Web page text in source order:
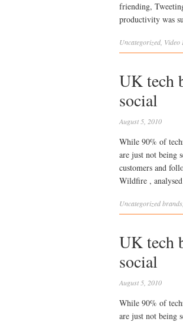
friending,
productivity was
Uncategorized Video
UK tech
social
August 5, 2010
While 90% of
are just not being
customers and
Wildfire ,
Uncategorizedbrands
UK tech
social
August 5, 2010
While 90% of
are just not being